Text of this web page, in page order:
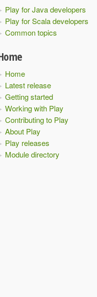
Play for Java developers
Play for Scala developers
Common topics
Home
Latest release
Getting started
Working with Play
Contributing to Play
About Play
Play releases
Module directory